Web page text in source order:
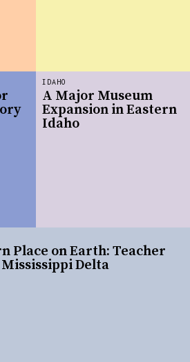
Place on Earth: Teacher
Delta
IDAHO
A Major Museum
Expansion in Eastern
Idaho